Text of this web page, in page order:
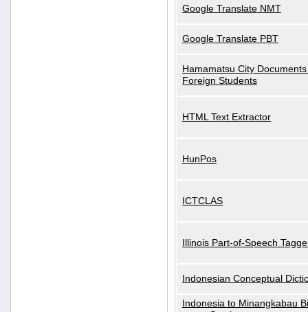
Google Translate NMT
Google Translate PBT
Hamamatsu City
Foreign Students
HTML Text Extractor
HunPos
ICTCLAS
Illinois Part-of-Speech
Indonesian Conceptual
Indonesia to Minangkabau